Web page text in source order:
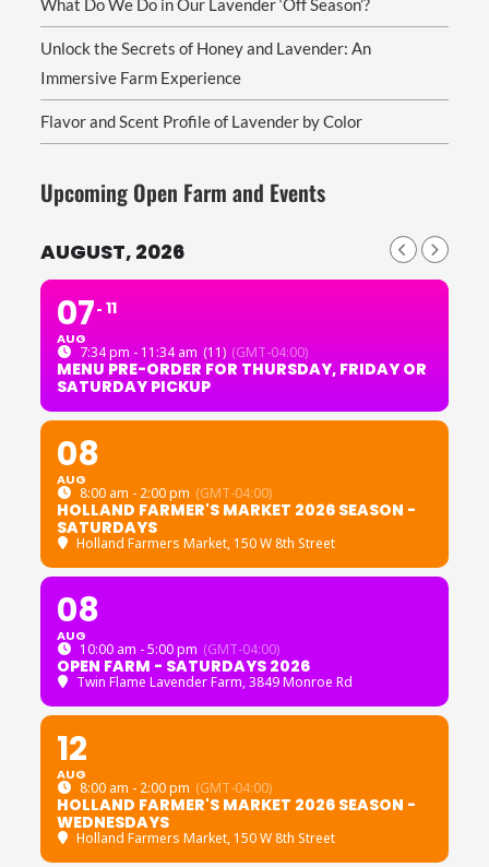
What Do We Do in Our Lavender ‘Off Season’?
Unlock the Secrets of Honey and Lavender: An
Immersive Farm Experience
Flavor and Scent Profile of Lavender by Color
Upcoming Open Farm and Events
AUGUST, 2026
07
AUG
11
7:34 pm - 11:34 am (11) (GMT-04:00)
MENU PRE-ORDER FOR THURSDAY, FRIDAY OR
SATURDAY PICKUP
08
AUG
8:00 am - 2:00 pm (GMT-04:00)
HOLLAND FARMER'S MARKET 2026 SEASON -
SATURDAYS
Holland Farmers Market, 150 W 8th Street
08
AUG
10:00 am - 5:00 pm (GMT-04:00)
OPEN FARM - SATURDAYS 2026
Twin Flame Lavender Farm, 3849 Monroe Rd
12
AUG
8:00 am - 2:00 pm (GMT-04:00)
HOLLAND FARMER'S MARKET 2026 SEASON -
WEDNESDAYS
Holland Farmers Market, 150 W 8th Street